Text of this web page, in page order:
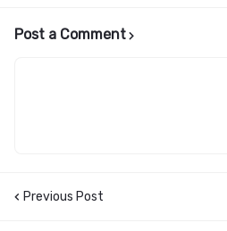
Post a Comment
Previous Post